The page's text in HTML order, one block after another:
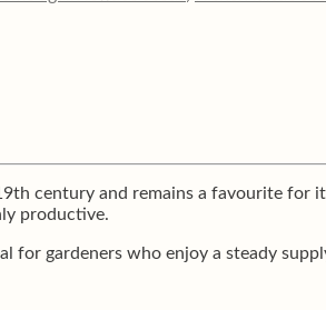
century and remains a favourite for
productive.
gardeners who enjoy a steady